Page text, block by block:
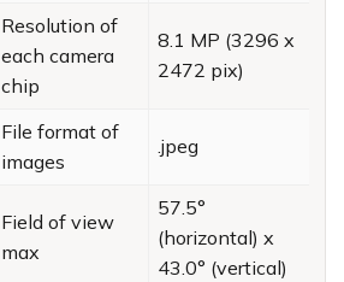
Resolution of
each camera
chip
8.1 MP (3296 x
2472 pix)
File format of
images
.jpeg
Field of view
max
57.5°
(horizontal) x
43.0° (vertical)